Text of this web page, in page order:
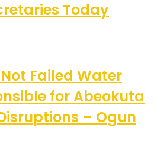
Today
Failed Water
for Abeokuta
– Ogun